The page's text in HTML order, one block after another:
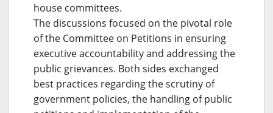
house committees.
The discussions focused on the pivotal role
of the Committee on Petitions in ensuring
executive accountability and addressing the
public grievances. Both sides exchanged
best practices regarding the scrutiny of
government policies, the handling of public